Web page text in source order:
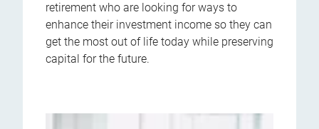
retirement who are looking for ways to
enhance their investment income so they can
get the most out of life today while preserving
capital for the future.